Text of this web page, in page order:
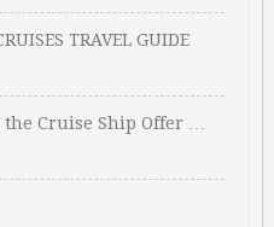
TRAVEL GUIDE
Cruise Ship Offer …